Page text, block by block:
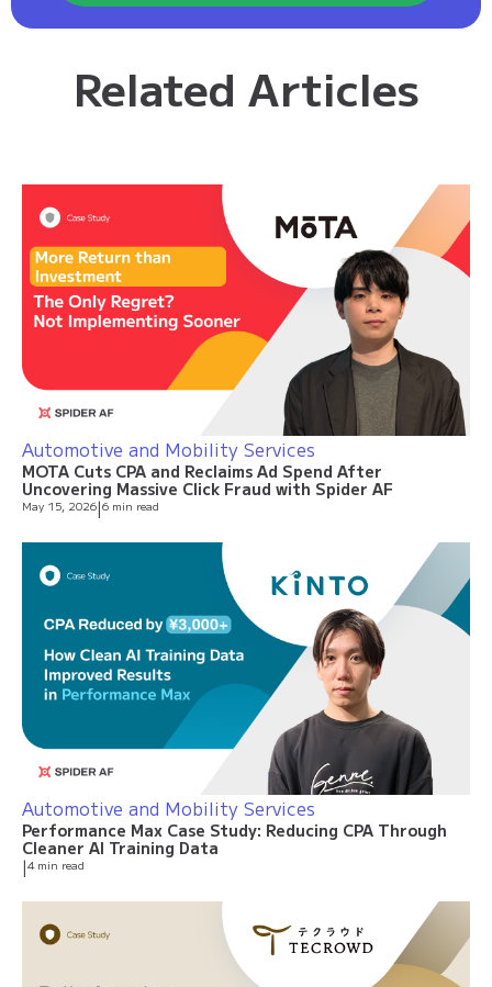
Related Articles
Automotive and Mobility Services
MOTA Cuts CPA and Reclaims Ad Spend After
Uncovering Massive Click Fraud with Spider AF
May 15, 2026|6 min read
Automotive and Mobility Services
Performance Max Case Study: Reducing CPA Through
Cleaner AI Training Data
|4 min read